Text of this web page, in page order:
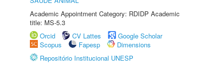
Academic Appointment Category: RDIDP Academic
title: MS-5.3
Orcid
CV Lattes
Google Scholar
Scopus
Fapesp
Dimensions
Repositório Institucional UNESP